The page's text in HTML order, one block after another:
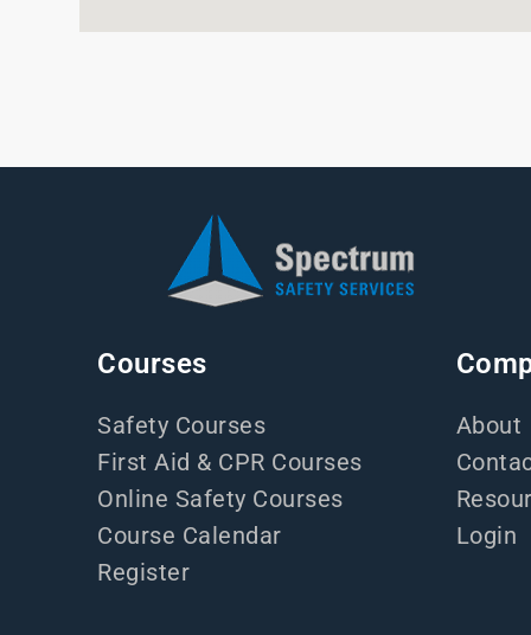
Courses
Safety Courses
First Aid & CPR Courses
Online Safety Courses
Course Calendar
Register
About
Login